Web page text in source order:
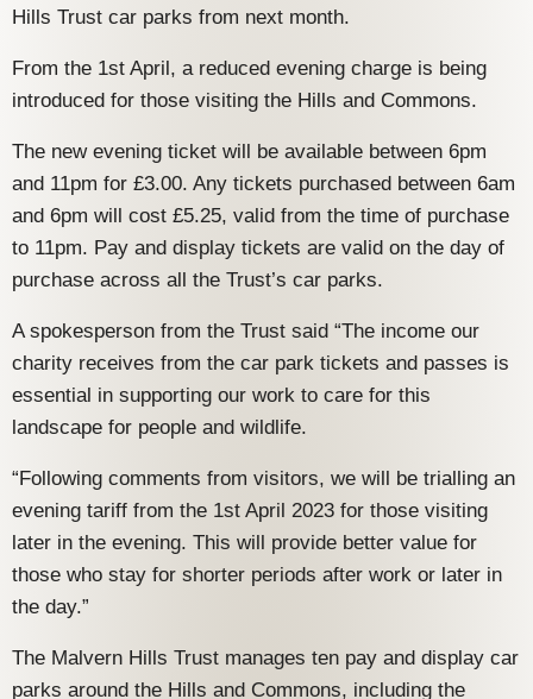
Hills Trust car parks from next month.
From the 1st April, a reduced evening charge is being
introduced for those visiting the Hills and Commons.
The new evening ticket will be available between 6pm
and 11pm for £3.00. Any tickets purchased between 6am
and 6pm will cost £5.25, valid from the time of purchase
to 11pm. Pay and display tickets are valid on the day of
purchase across all the Trust’s car parks.
A spokesperson from the Trust said “The income our
charity receives from the car park tickets and passes is
essential in supporting our work to care for this
landscape for people and wildlife.
“Following comments from visitors, we will be trialling an
evening tariff from the 1st April 2023 for those visiting
later in the evening. This will provide better value for
those who stay for shorter periods after work or later in
the day.”
The Malvern Hills Trust manages ten pay and display car
parks around the Hills and Commons, including the